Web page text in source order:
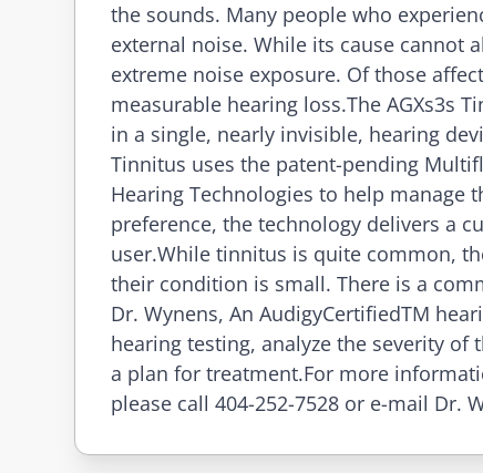
the sounds. Many people who
external noise. While its cause cannot
extreme noise exposure. Of those
measurable hearing loss.The AGXs3s
in a single, nearly invisible, hearing
Tinnitus uses the patent-pending
Hearing Technologies to help manage
preference, the technology delivers a
user.While tinnitus is quite common,
their condition is small. There is a
Dr. Wynens, An AudigyCertifiedTM
hearing testing, analyze the severity
a plan for treatment.For more
please call 404-252-7528 or e-mail Dr.